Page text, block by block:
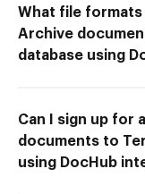
What file formats
Archive
database using
Can I sign up for
documents to
using DocHub